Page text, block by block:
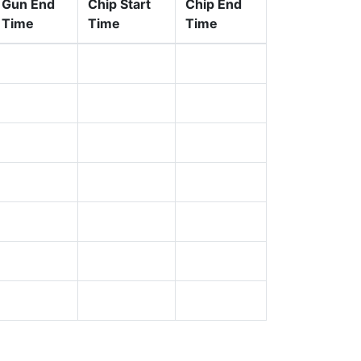
Gun End
Time
Chip Start
Time
Chip End
Time